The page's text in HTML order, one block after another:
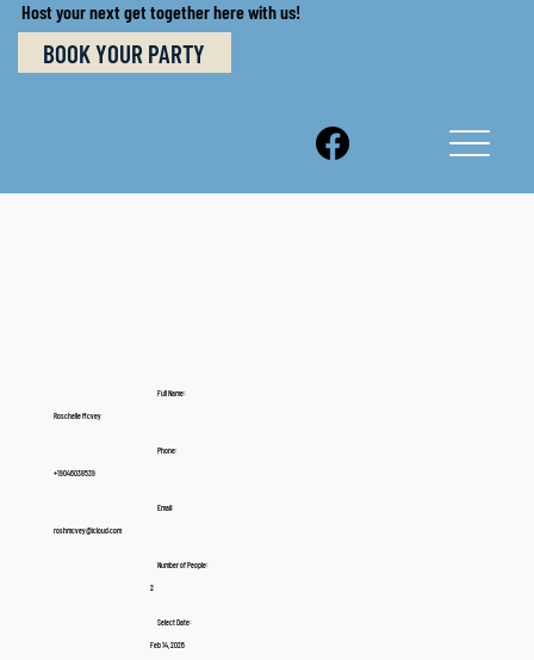
Host your next get together here with us!
BOOK YOUR PARTY
Full Name:
Roschelle Mcvey
Phone:
+19046038539
Email:
roshmcvey@icloud.com
Number of People:
2
Select Date:
Feb 14, 2026